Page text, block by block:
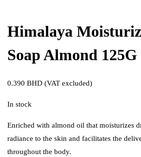
Himalaya
Soap Almond 125G
0.390 BHD (VAT excluded)
In stock
Enriched with almond oil that moisturizes
radiance to the skin and facilitates the
throughout the body.